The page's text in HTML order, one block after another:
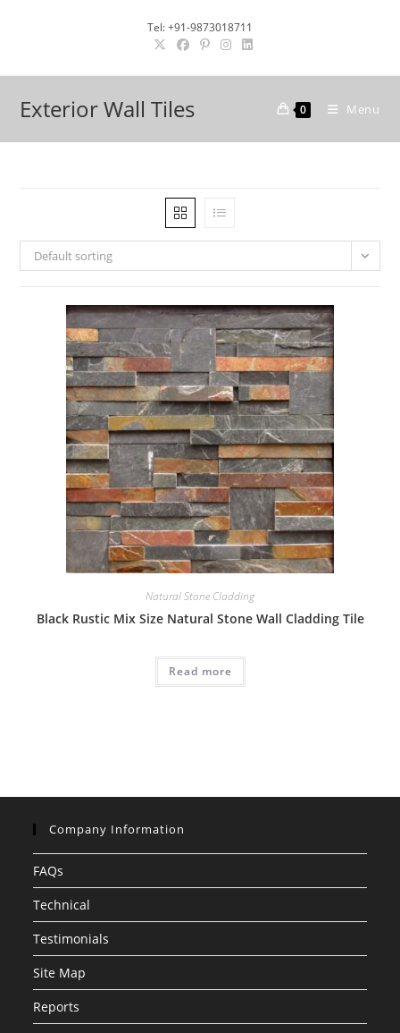
Tel: +91-9873018711
Exterior Wall Tiles 0 Menu
Default sorting
Natural Stone Cladding
Black Rustic Mix Size Natural Stone Wall Cladding Tile
Read more
Company Information
FAQs
Technical
Testimonials
Site Map
Reports